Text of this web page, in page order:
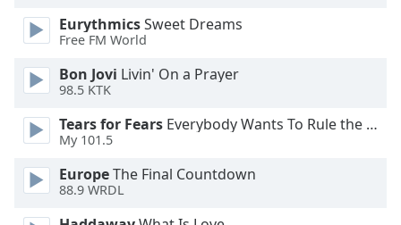
Text
Color
Opacity
Text
Background
EurythmicsSweet Dreams
Free FM World
Bon Jovi Livin' On a Prayer
98.5 KTK
Tears for Fears Everybody Wants To Rule the World
My 101.5
EuropeThe Final Countdown
88.9 WRDL